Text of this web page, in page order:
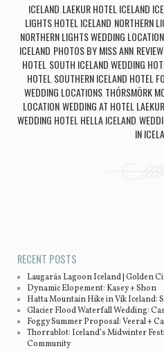
ICELAND LAEKUR HOTEL ICELAND
LIGHTS HOTEL ICELAND NORTHERN
NORTHERN LIGHTS WEDDING
ICELAND PHOTOS BY MISS ANN
HOTEL SOUTH ICELAND WEDDING
HOTEL SOUTHERN ICELAND HOTEL
WEDDING LOCATIONS, THÓRSMÖRK
LOCATION WEDDING AT HOTEL LAEKUR
WEDDING HOTEL HELLA ICELAND
IN
RECENT POSTS
Laugarás Lagoon Iceland | Golden
Dynamic Elopement: Kasey + Shon
Hatta Mountain Hike in Vík Iceland:
Glacier Flood Waterfall Wedding:
Foggy Summer Proposal: Veeral +
Thorrablot: Iceland’s Midwinter
Community